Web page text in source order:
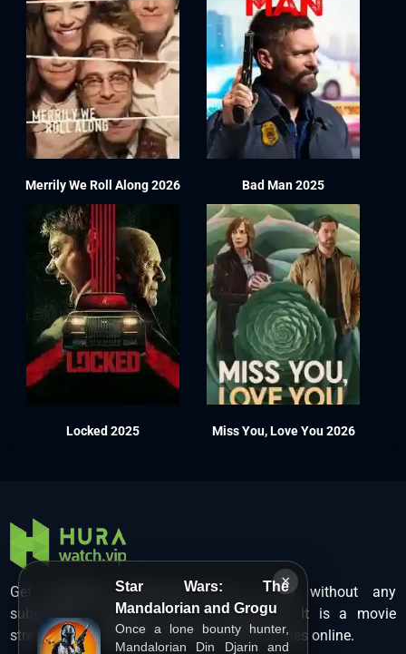
×
Star Wars: The
Mandalorian and Grogu
Once a lone bounty hunter,
Mandalorian Din Djarin and
Merrily We Roll Along 2026 Bad Man 2025
Locked 2025 Miss You, Love You 2026
Get unlimited Hollywood films in HD without any
subscription charges only at Hurawatch. It is a movie
streaming service that lets users watch movies online.